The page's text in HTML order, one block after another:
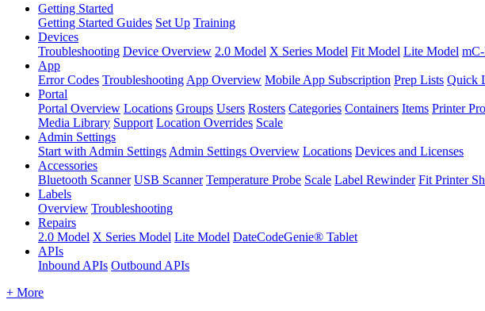
Getting Started
Getting Started Guides Set Up Training
Devices
Troubleshooting Device Overview 2.0 Model X Series Model Fit Model Lite Model
App
Error Codes Troubleshooting App Overview Mobile App Subscription Prep Lists Quick
Portal
Portal Overview Locations Groups Users Rosters Categories Containers Items Printer
Media Library Support Location Overrides Scale
Admin Settings
Start with Admin Settings Admin Settings Overview Locations Devices and Licenses
Accessories
Bluetooth Scanner USB Scanner Temperature Probe Scale Label Rewinder Fit Printer
Labels
Overview Troubleshooting
Repairs
2.0 Model X Series Model Lite Model DateCodeGenie® Tablet
APIs
Inbound APIs Outbound APIs
+ More